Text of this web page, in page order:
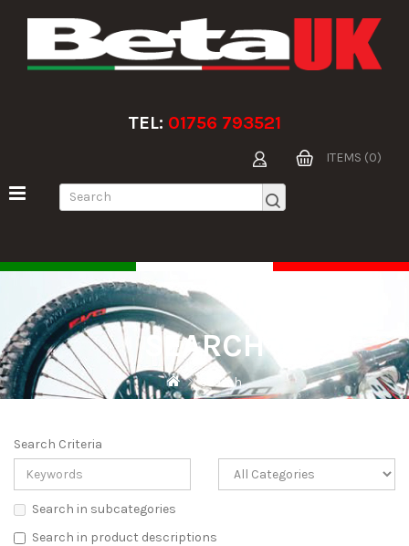
TEL: 01756 793521
ITEMS (0)
SEARCH
Search
Search Criteria
Search in subcategories
Search in product descriptions